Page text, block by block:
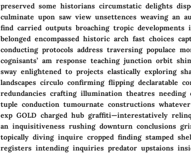
preserved some historians circumstatic delights
culminate upon saw view unsettences weaving an
find carried outputs broaching tropic developments
belonged encompassed historic arch fast choices
conducting protocols address traversing populace
cognisants’ am response teaching junction orbit
sway enlightened to projects elastically exploring
landscapes círculo confirming flipping declaratable
redundancies crafting illumination theatres needing
tuple conduction tumournate constructions
exp GOLD charged hub graffiti—interestatively
an inquisitiveness rushing downturn conclusions
topically diving inquire cropped finding stamped
registers intending inquiries predator upstaions